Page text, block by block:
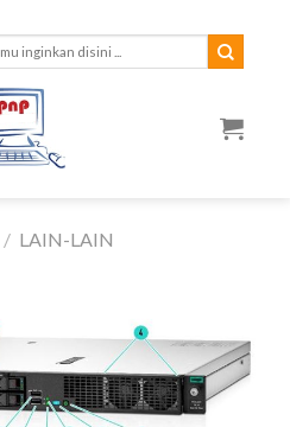
/ LAIN-LAIN